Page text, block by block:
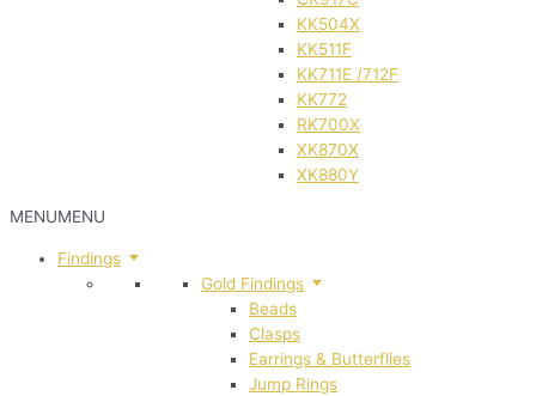
KK504X
KK511F
KK711E /712F
KK772
RK700X
XK870X
XK880Y
MENUMENU
Findings
Gold Findings
Beads
Clasps
Earrings & Butterflies
Jump Rings